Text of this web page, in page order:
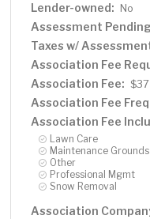
Lender-owned: No
Assessment
Taxes w/
Association Fee
Association Fee:
Association Fee
Association Fee
Lawn Care
Maintenance Grounds
Other
Professional Mgmt
Snow Removal
Association